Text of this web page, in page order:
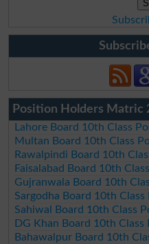
Position Holders Matric
Lahore Board 10th Class
Multan Board 10th Class
Rawalpindi Board 10th
Faisalabad Board 10th
Gujranwala Board 10th
Sargodha Board 10th
Sahiwal Board 10th Class
DG Khan Board 10th
Bahawalpur Board 10th